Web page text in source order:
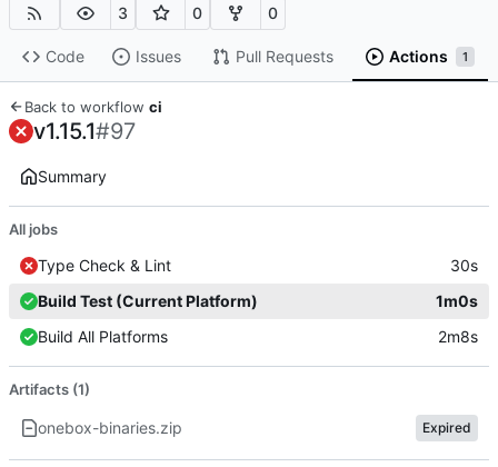
3 0 0
Code Issues Pull Requests Actions 1
Back to workflow ci
v1.15.1#97
Summary
All jobs
Type Check & Lint
30s
Build Test (Current Platform)
1m0s
Build All Platforms
2m8s
Artifacts (1)
onebox-binaries.zip Expired